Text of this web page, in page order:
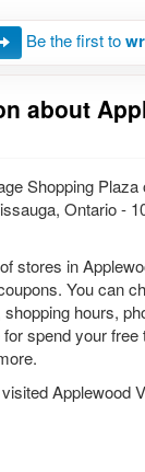
Be the first to
about
Shopping
Ontario -
stores in
You can
hours,
spend your
Applewood